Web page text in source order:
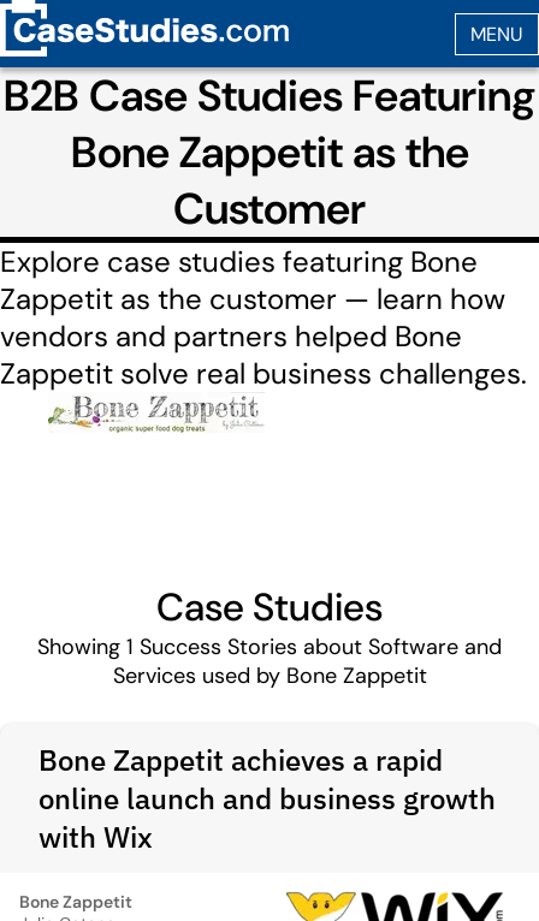
B2B Case Studies Featuring
Bone Zappetit as the
Customer
Explore case studies featuring Bone
Zappetit as the customer — learn how
vendors and partners helped Bone
Zappetit solve real business challenges.
Case Studies
Showing 1 Success Stories about Software and
Services used by Bone Zappetit
Bone Zappetit achieves a rapid
online launch and business growth
with Wix
Bone Zappetit